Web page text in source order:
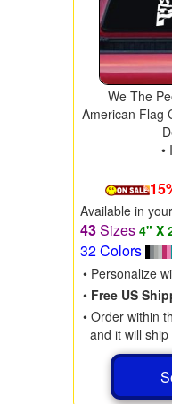
We The
American Flag
•
Available in
43Sizes 4" X
32 Colors
• Personalize
• Free US
• Order within
and it will ship